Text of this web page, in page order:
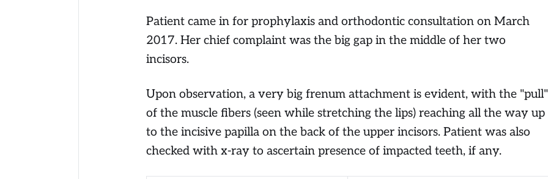
Patient came in for prophylaxis and orthodontic consultation on March
2017. Her chief complaint was the big gap in the middle of her two
incisors.
Upon observation, a very big frenum attachment is evident, with the "pull"
of the muscle fibers (seen while stretching the lips) reaching all the way up
to the incisive papilla on the back of the upper incisors. Patient was also
checked with x-ray to ascertain presence of impacted teeth, if any.